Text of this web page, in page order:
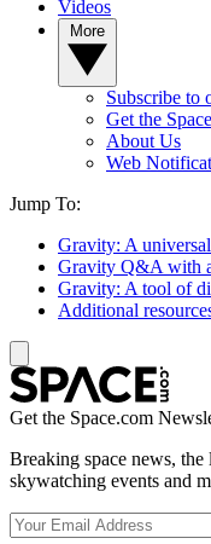
Videos
Subscribe to
Get the
About Us
Web
Jump To:
Gravity: A
Gravity Q&A with
Gravity: A tool of
Additional
Get the Space.com
Breaking space news, the
skywatching events and